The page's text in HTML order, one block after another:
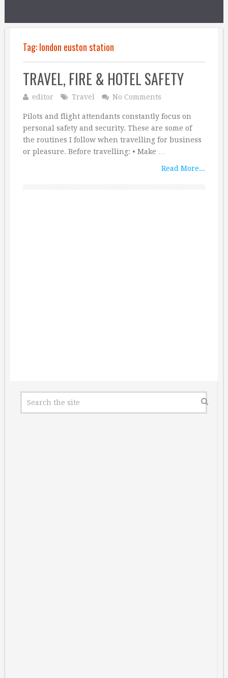
Tag:london euston station
TRAVEL, FIRE & HOTEL SAFETY
editor Travel No Comments
Pilots and flight attendants constantly focus on
personal safety and security. These are some of
the routines I follow when travelling for business
or pleasure. Before travelling: • Make …
Read More...